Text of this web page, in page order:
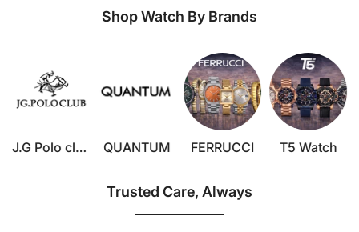
Shop Watch By Brands
J.G Polo club QUANTUM FERRUCCI T5 Watch
Trusted Care, Always